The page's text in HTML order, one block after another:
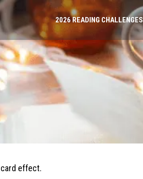
2026 READING CHALLENGES
effect.